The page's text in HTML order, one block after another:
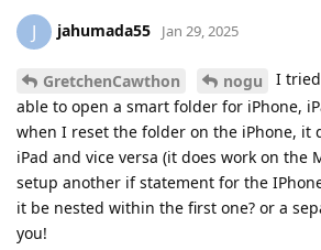
J jahumada55 Jan 29, 2025
GretchenCawthon nogu
I
able to open a smart folder for iPhone,
when I reset the folder on the iPhone, it
iPad and vice versa (it does work on the
setup another if statement for the
it be nested within the first one? or a
you!